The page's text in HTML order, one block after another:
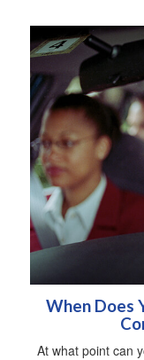
When Does
At what point can